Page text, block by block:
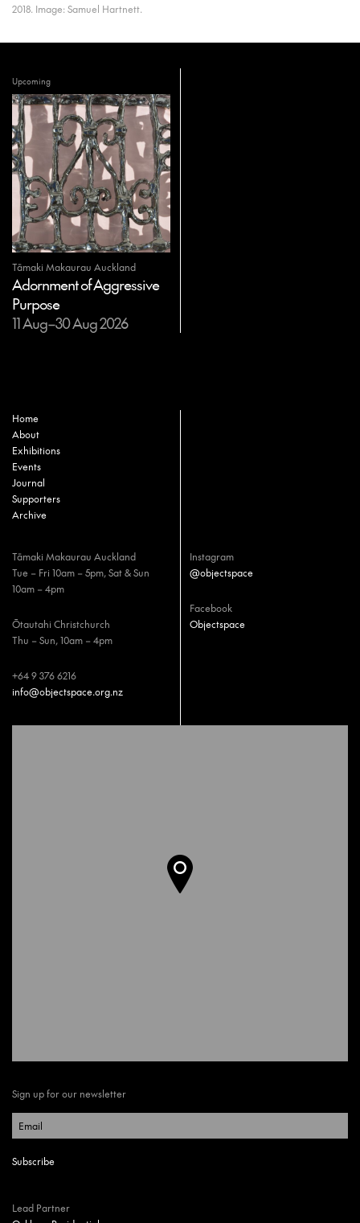
2018. Image: Samuel Hartnett.
Upcoming
Tāmaki Makaurau Auckland
Adornment of Aggressive
Purpose
11 Aug–30 Aug 2026
Home
About
Exhibitions
Events
Journal
Supporters
Archive
Tāmaki Makaurau Auckland
Tue – Fri 10am – 5pm, Sat & Sun
10am – 4pm
Ōtautahi Christchurch
Thu – Sun, 10am – 4pm
+64 9 376 6216
info@objectspace.org.nz
Instagram
@objectspace
Facebook
Objectspace
Sign up for our newsletter
Lead Partner